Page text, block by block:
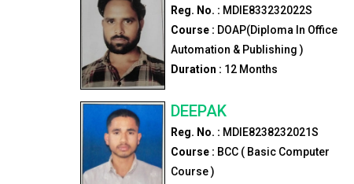
Reg. No. : MDIE833232022S
Course : DOAP(Diploma In Office
Automation & Publishing )
Duration : 12 Months
DEEPAK
Reg. No. : MDIE8238232021S
Course : BCC ( Basic Computer
Course )